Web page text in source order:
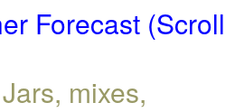
Forecast (Scroll
mixes,